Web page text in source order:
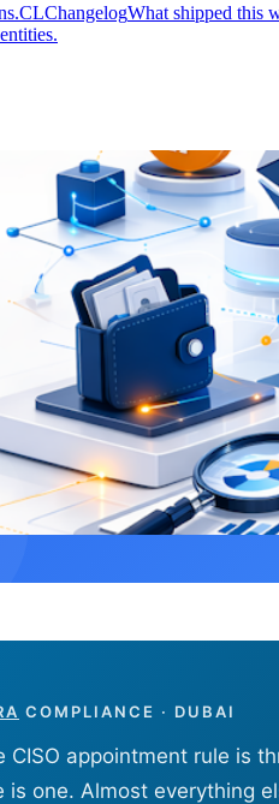
CLChangelogWhat shipped this
CISO
COMPLIANCE · DUBAI
CISO appointment rule is
is one. Almost everything